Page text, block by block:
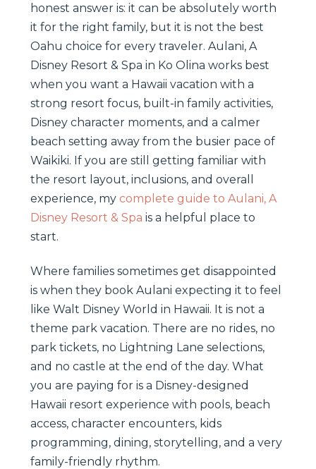
honest answer is: it can be absolutely worth
it for the right family, but it is not the best
Oahu choice for every traveler. Aulani, A
Disney Resort & Spa in Ko Olina works best
when you want a Hawaii vacation with a
strong resort focus, built-in family activities,
Disney character moments, and a calmer
beach setting away from the busier pace of
Waikiki. If you are still getting familiar with
the resort layout, inclusions, and overall
experience, my complete guide to Aulani, A
Disney Resort & Spa is a helpful place to
start.
Where families sometimes get disappointed
is when they book Aulani expecting it to feel
like Walt Disney World in Hawaii. It is not a
theme park vacation. There are no rides, no
park tickets, no Lightning Lane selections,
and no castle at the end of the day. What
you are paying for is a Disney-designed
Hawaii resort experience with pools, beach
access, character encounters, kids
programming, dining, storytelling, and a very
family-friendly rhythm.